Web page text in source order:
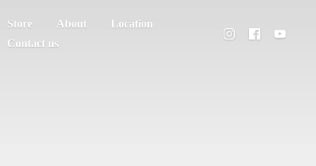
Store About
Location
Contact us